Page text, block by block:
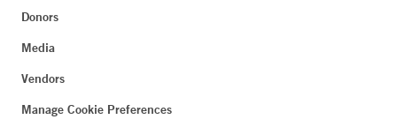
Donors
Media
Vendors
Manage Cookie Preferences